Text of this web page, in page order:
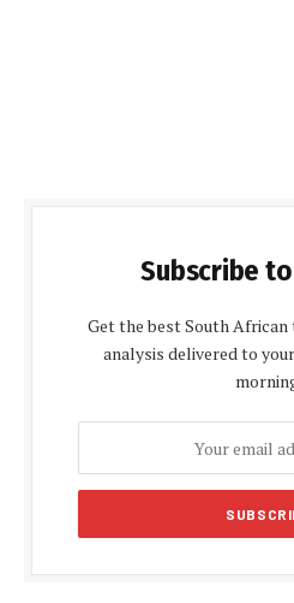
Subscribe
Get the best South
analysis delivered to